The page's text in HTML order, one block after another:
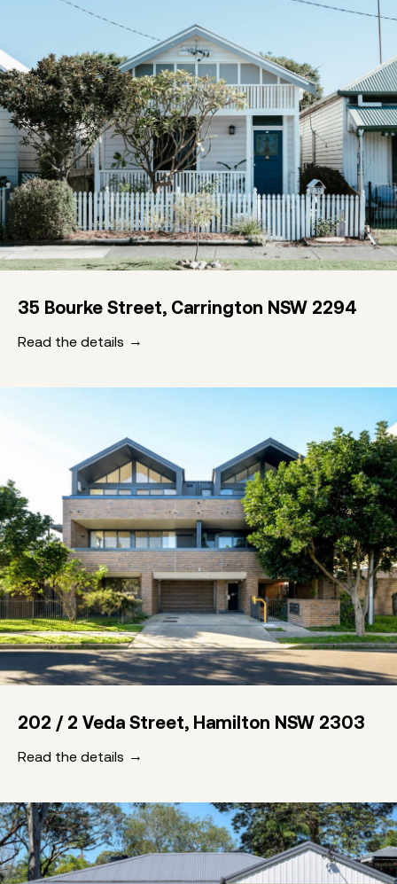
35 Bourke Street, Carrington NSW 2294
Read the details
202 / 2 Veda Street, Hamilton NSW 2303
Read the details